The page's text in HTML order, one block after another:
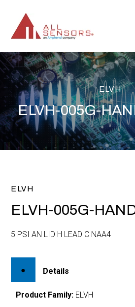
CONTENT
ELVH
ELVH-005G-
ELVH
ELVH-005G-
5 PSI AN LID H LEAD C NAA4
Details
Product Family: ELVH